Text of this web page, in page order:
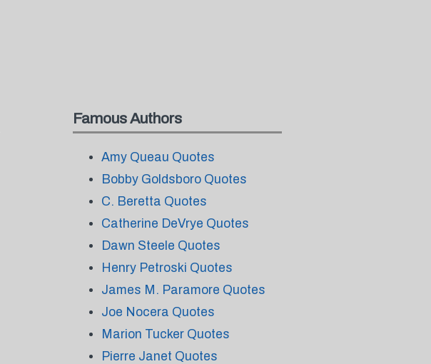
Famous Authors
Amy Queau Quotes
Bobby Goldsboro Quotes
C. Beretta Quotes
Catherine DeVrye Quotes
Dawn Steele Quotes
Henry Petroski Quotes
James M. Paramore Quotes
Joe Nocera Quotes
Marion Tucker Quotes
Pierre Janet Quotes